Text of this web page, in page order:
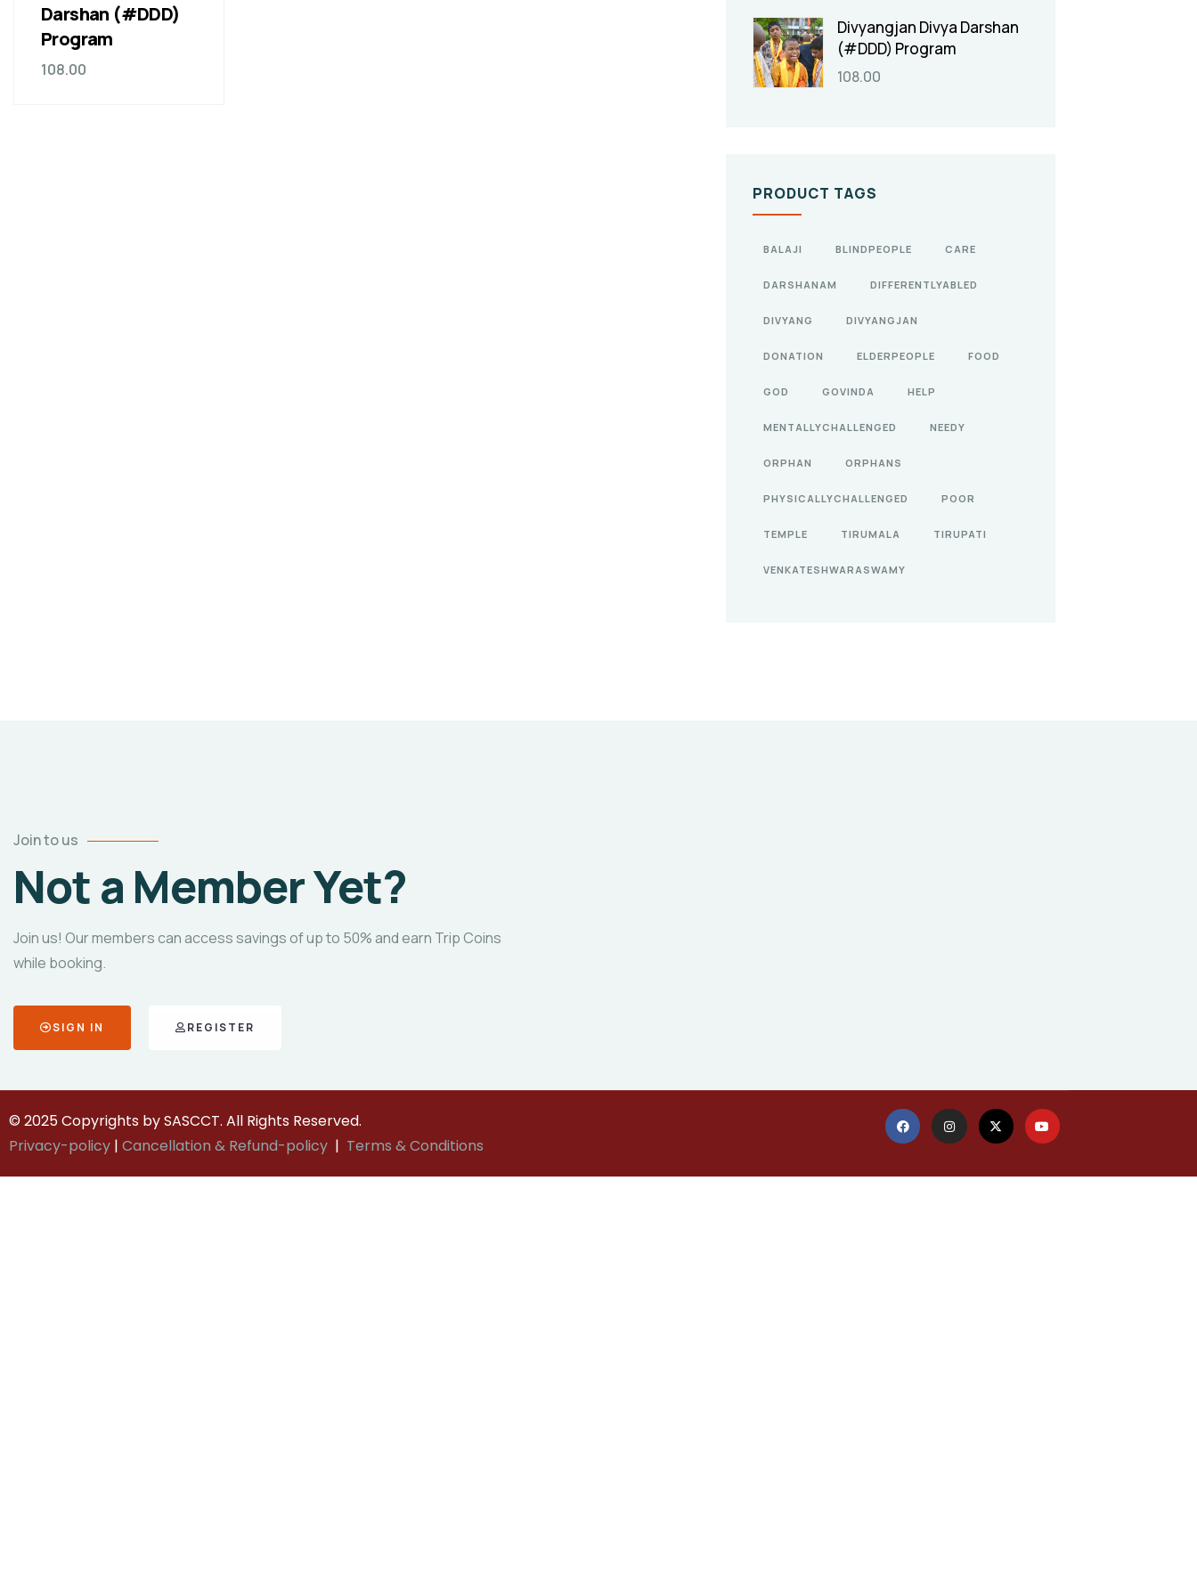
Darshan (#DDD)
Program
108.00
Divyangjan Divya Darshan
(#DDD) Program
108.00
PRODUCT TAGS
BALAJI BLINDPEOPLE CARE
DARSHANAM DIFFERENTLYABLED
DIVYANG DIVYANGJAN
DONATION ELDERPEOPLE FOOD
GOD GOVINDA HELP
MENTALLYCHALLENGED NEEDY
ORPHAN ORPHANS
PHYSICALLYCHALLENGED POOR
TEMPLE TIRUMALA TIRUPATI
VENKATESHWARASWAMY
Join to us
Not a Member Yet?
Join us! Our members can access savings of up to 50% and earn Trip Coins
while booking.
SIGN IN REGISTER
© 2025 Copyrights by SASCCT. All Rights Reserved.
Privacy-policy | Cancellation & Refund-policy | Terms & Conditions